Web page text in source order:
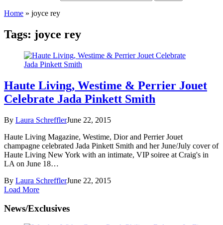
Home » joyce rey
Tags: joyce rey
Haute Living, Westime & Perrier Jouet
Celebrate Jada Pinkett Smith
By Laura SchrefflerJune 22, 2015
Haute Living Magazine, Westime, Dior and Perrier Jouet
champagne celebrated Jada Pinkett Smith and her June/July cover of
Haute Living New York with an intimate, VIP soiree at Craig's in
LA on June 18…
By Laura SchrefflerJune 22, 2015
Load More
News/Exclusives